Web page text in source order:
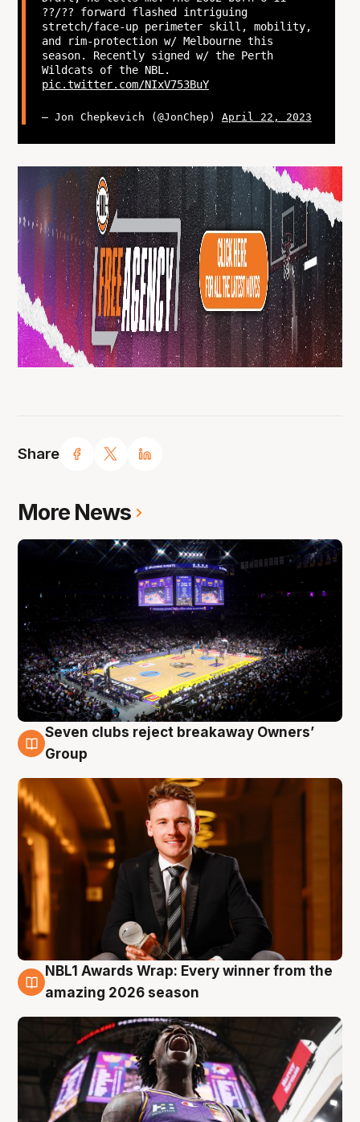
Share
??/?? forward flashed intriguing
stretch/face-up perimeter skill, mobility,
and rim-protection w/ Melbourne this
season. Recently signed w/ the Perth
Wildcats of the NBL.
pic.twitter.com/NIxV753BuY
— Jon Chepkevich (@JonChep) April 22, 2023
More News
8 Aug
Seven clubs reject breakaway Owners’
Group
8 Aug
NBL1 Awards Wrap: Every winner from the
amazing 2026 season